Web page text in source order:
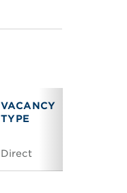
VACANCY
TYPE
Direct